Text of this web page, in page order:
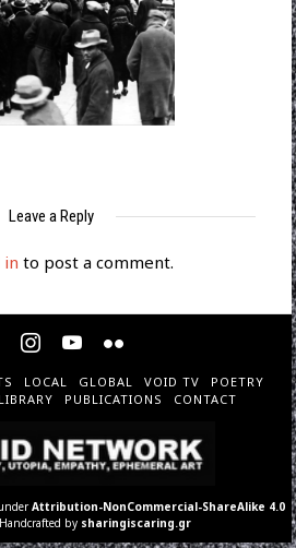
Leave a Reply
in to post a comment.
LOCAL GLOBAL VOID TV
POETRY
LIBRARY PUBLICATIONS CONTACT
Attribution-NonCommercial-ShareAlike 4.0
. Handcrafted by sharingiscaring.gr